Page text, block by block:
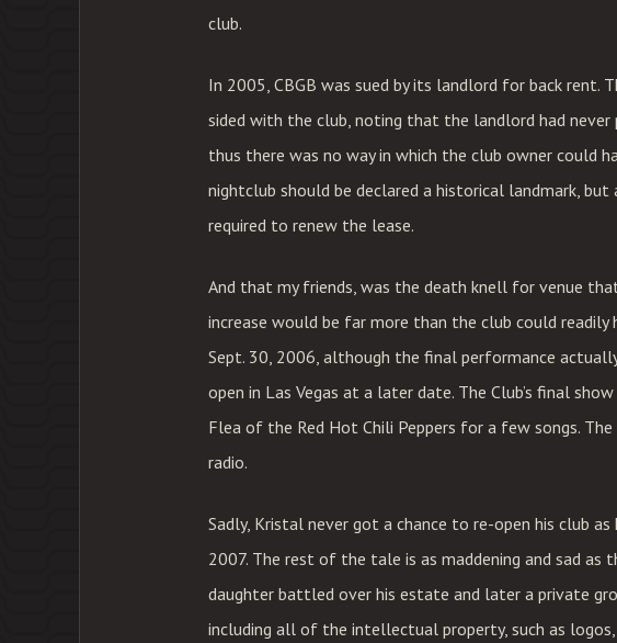
club.
In 2005, CBGB was sued by its landlord for back
sided with the club, noting that the landlord had never
thus there was no way in which the club owner could
nightclub should be declared a historical landmark,
required to renew the lease.
And that my friends, was the death knell for venue
increase would be far more than the club could
Sept. 30, 2006, although the final performance
open in Las Vegas at a later date. The Club’s final
Flea of the Red Hot Chili Peppers for a few songs.
radio.
Sadly, Kristal never got a chance to re-open his club
2007. The rest of the tale is as maddening and sad as
daughter battled over his estate and later a private
including all of the intellectual property, such as logos,